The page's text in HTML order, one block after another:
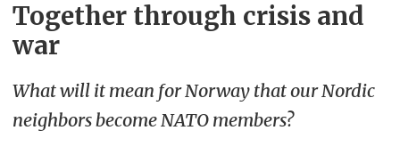
Together through crisis and
war
What will it mean for Norway that our Nordic
neighbors become NATO members?